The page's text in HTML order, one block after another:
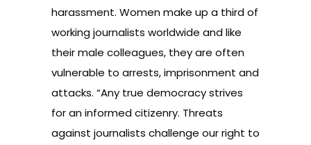
harassment. Women make up a third of
working journalists worldwide and like
their male colleagues, they are often
vulnerable to arrests, imprisonment and
attacks. “Any true democracy strives
for an informed citizenry. Threats
against journalists challenge our right to